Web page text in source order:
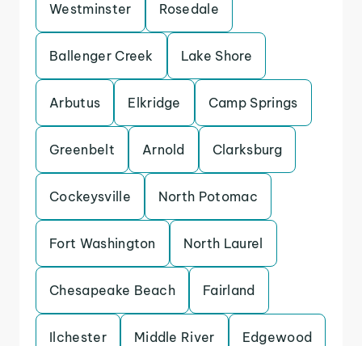
Westminster Rosedale
Ballenger Creek Lake Shore
Arbutus Elkridge Camp Springs
Greenbelt Arnold Clarksburg
Cockeysville North Potomac
Fort Washington North Laurel
Chesapeake Beach Fairland
Ilchester Middle River Edgewood